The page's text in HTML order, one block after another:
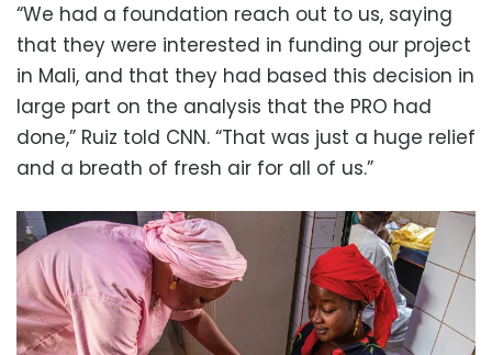
“We had a foundation reach out to us, saying
that they were interested in funding our project
in Mali, and that they had based this decision in
large part on the analysis that the PRO had
done,” Ruiz told CNN. “That was just a huge relief
and a breath of fresh air for all of us.”